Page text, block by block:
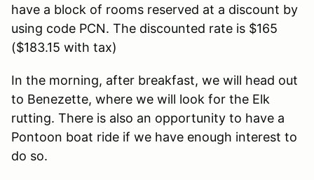
have a block of rooms reserved at a discount by
using code PCN. The discounted rate is $165
($183.15 with tax)
In the morning, after breakfast, we will head out
to Benezette, where we will look for the Elk
rutting. There is also an opportunity to have a
Pontoon boat ride if we have enough interest to
do so.